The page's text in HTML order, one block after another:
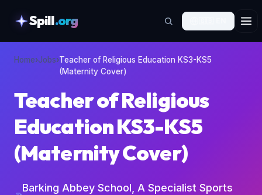
Spill.org
Home›Jobs›Teacher of Religious Education KS3-KS5
(Maternity Cover)
Teacher of Religious
Education KS3-KS5
(Maternity Cover)
Barking Abbey School, A Specialist Sports